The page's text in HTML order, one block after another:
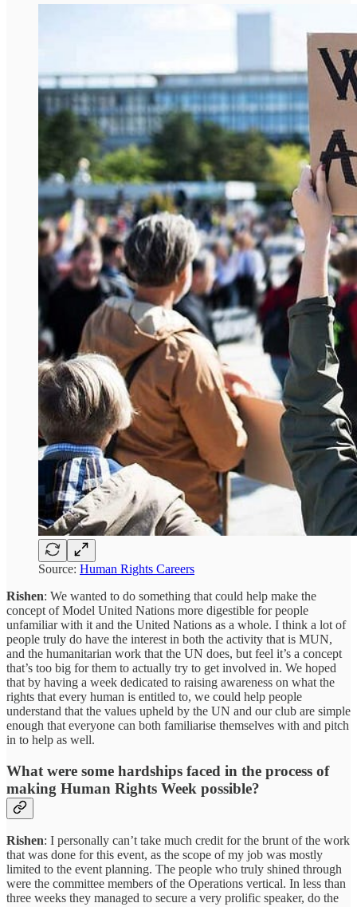
Source: Human Rights Careers
Rishen: We wanted to do something that could help make the
concept of Model United Nations more digestible for people
unfamiliar with it and the United Nations as a whole. I think a lot of
people truly do have the interest in both the activity that is MUN,
and the humanitarian work that the UN does, but feel it’s a concept
that’s too big for them to actually try to get involved in. We hoped
that by having a week dedicated to raising awareness on what the
rights that every human is entitled to, we could help people
understand that the values upheld by the UN and our club are simple
enough that everyone can both familiarise themselves with and pitch
in to help as well.
What were some hardships faced in the process of
making Human Rights Week possible?
Rishen: I personally can’t take much credit for the brunt of the work
that was done for this event, as the scope of my job was mostly
limited to the event planning. The people who truly shined through
were the committee members of the Operations vertical. In less than
three weeks they managed to secure a very prolific speaker, do the